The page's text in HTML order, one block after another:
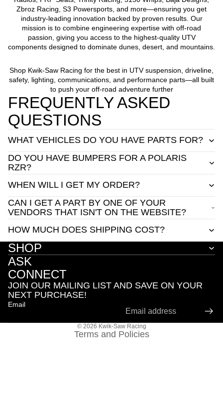
Zbroz Racing, S3 Powersports, and more—ensuring you get
industry-leading innovation backed by proven results. Our
mission is to combine engineering expertise with off-road
passion, giving you access to the highest-quality UTV
components designed to dominate dunes, desert, and mountains.
Shop Kwik-Saw Racing for the best in UTV suspension, driveline,
safety, lighting, communications, and performance parts—all built
to push your off-road adventure further
FREQUENTLY ASKED
QUESTIONS
WHAT VEHICLES DO YOU HAVE PARTS FOR?
DO YOU HAVE BUMPERS FOR A POLARIS
RZR?
WHEN WILL I GET MY ORDER?
CAN I GET A PART BY ONE OF YOUR
VENDORS THAT ISN'T ON THE WEBSITE?
HOW MUCH DOES SHIPPING COST?
SHOP
ASK
CONNECT
JOIN OUR MAILING LIST AND SAVE ON YOUR
NEXT PURCHASE!
Email
© 2026 Kwik-Saw Racing
Terms and Policies
Contact information
Refund policy